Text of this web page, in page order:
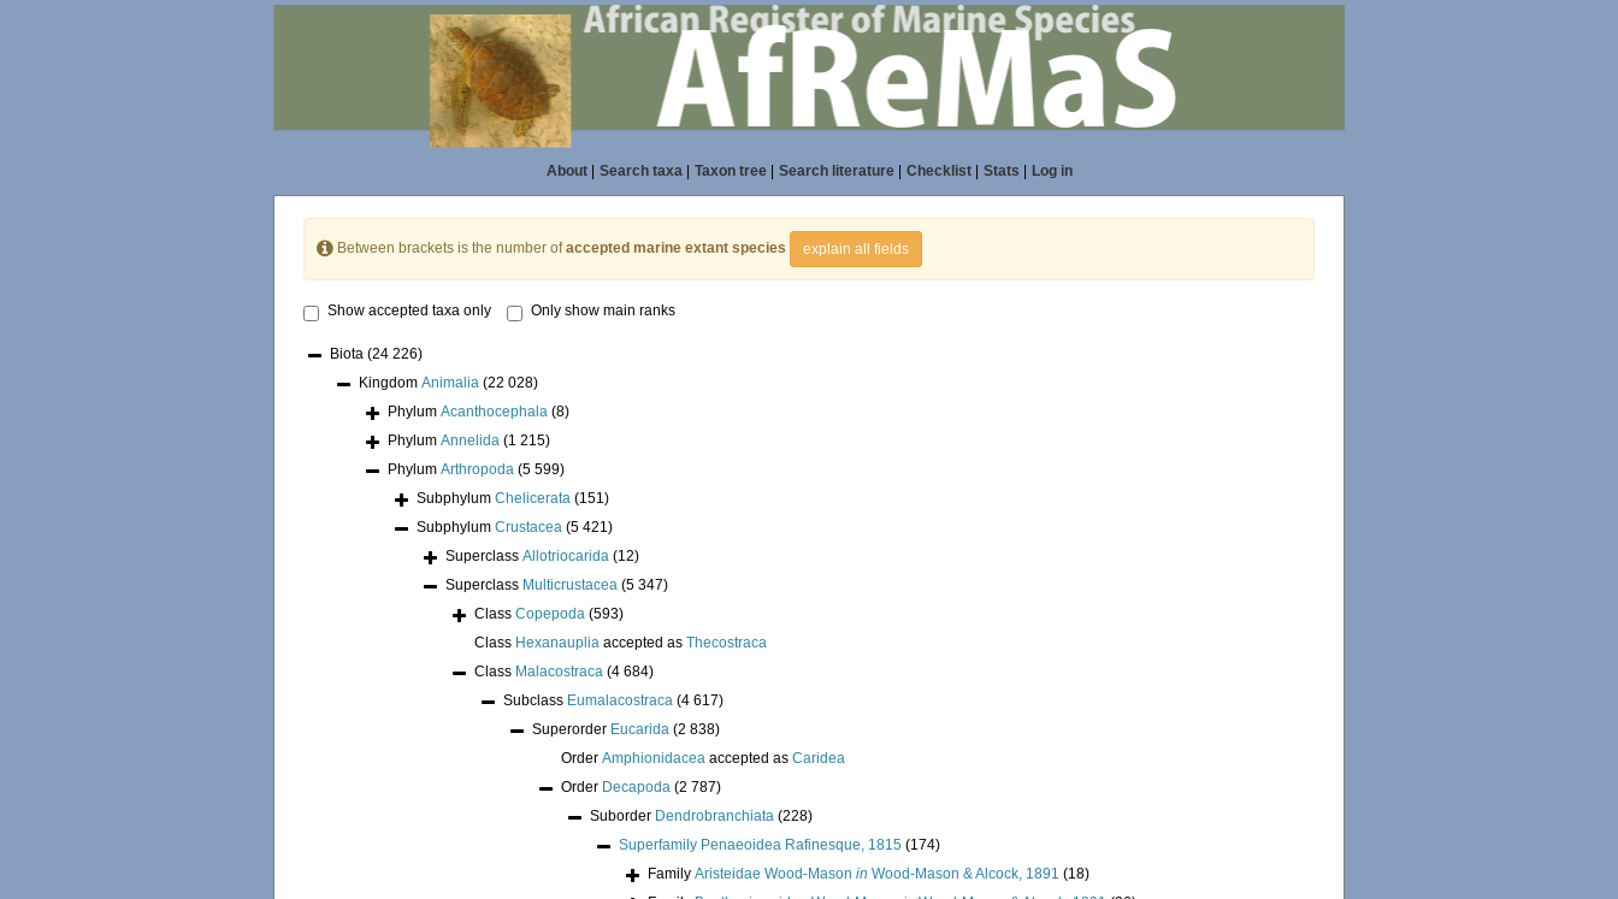
About| Search taxa| Taxon tree| Search literature| Checklist| Stats Log in
Between brackets is the number ofaccepted marine extant species explain all fields
Show accepted taxa only Only show main ranks
Biota (24 226)
Kingdom Animalia (22 028)
Phylum Acanthocephala (8)
Phylum Annelida (1 215)
Phylum Arthropoda (5 599)
Subphylum Chelicerata (151)
Subphylum Crustacea (5 421)
Superclass Allotriocarida (12)
Superclass Multicrustacea (5 347)
Class Copepoda (593)
Class Hexanauplia accepted as Thecostraca
Class Malacostraca (4 684)
Subclass Eumalacostraca (4 617)
Superorder Eucarida (2 838)
Order Amphionidacea accepted as Caridea
Order Decapoda (2 787)
Suborder Dendrobranchiata (228)
Superfamily Penaeoidea Rafinesque, 1815 (174)
Family Aristeidae Wood-Mason in Wood-Mason & Alcock, 1891 (18)